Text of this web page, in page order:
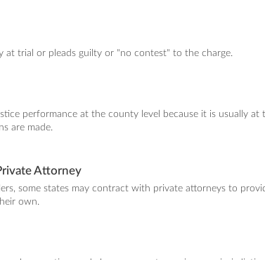
at trial or pleads guilty or "no contest" to the charge.
performance at the county level because it is usually at
are made.
Attorney
some states may contract with private attorneys to
own.